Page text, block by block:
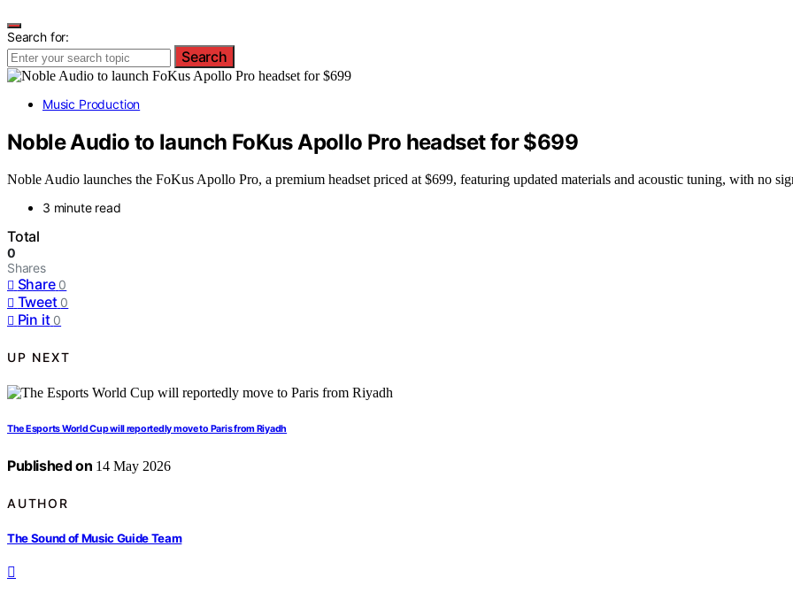
Search for:
Search
Music Production
Noble Audio to launch FoKus Apollo Pro headset for $699
Noble Audio launches the FoKus Apollo Pro, a premium headset priced at $699, featuring updated materials and acoustic tuning, with no
3 minute read
Total
0
Shares
Share 0
Tweet 0
Pin it 0
UP NEXT
The Esports World Cup will reportedly move to Paris from Riyadh
Published on 14 May 2026
AUTHOR
The Sound of Music Guide Team